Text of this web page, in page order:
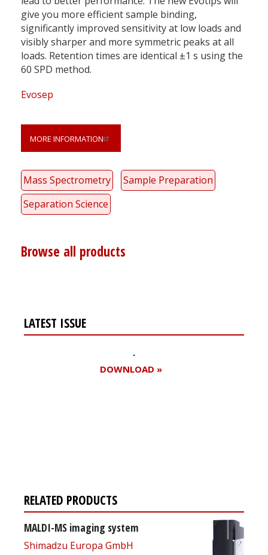
give you more efficient sample binding,
significantly improved sensitivity at low loads and
visibly sharper and more symmetric peaks at all
loads. Retention times are identical ±1 s using the
60 SPD method.
Evosep
MORE INFORMATION
Mass Spectrometry
Sample Preparation
Separation Science
Browse all products
LATEST ISSUE
DOWNLOAD »
RELATED PRODUCTS
MALDI-MS imaging system
Shimadzu Europa GmbH